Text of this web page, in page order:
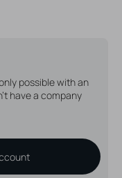
possible with an
have a company